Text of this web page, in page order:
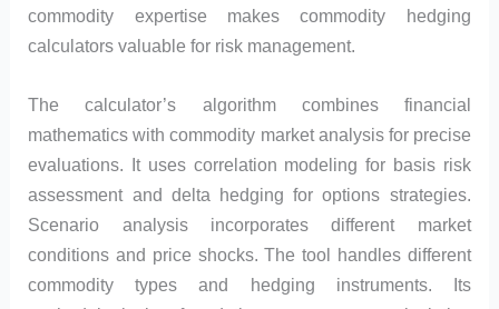
commodity expertise makes commodity hedging
calculators valuable for risk management.
The calculator’s algorithm combines financial
mathematics with commodity market analysis for precise
evaluations. It uses correlation modeling for basis risk
assessment and delta hedging for options strategies.
Scenario analysis incorporates different market
conditions and price shocks. The tool handles different
commodity types and hedging instruments. Its